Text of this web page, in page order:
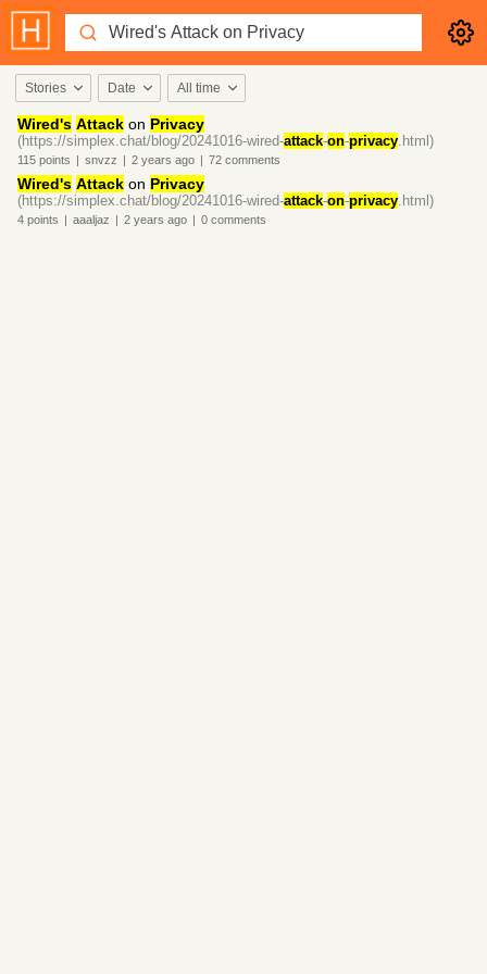
Stories Date All time
Wired's Attack on Privacy
(https://simplex.chat/blog/20241016-wired-attack-on-privacy.html)
115 points | snvzz | 2 years ago | 72 comments
Wired's Attack on Privacy
(https://simplex.chat/blog/20241016-wired-attack-on-privacy.html)
4 points | aaaljaz | 2 years ago | 0 comments